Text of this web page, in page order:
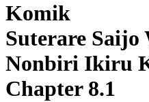
Komik
Suterare Saijo
Nonbiri Ikiru
Chapter 8.1